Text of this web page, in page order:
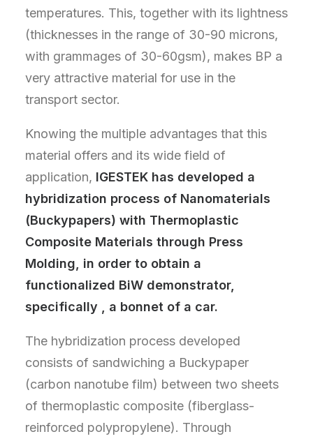
temperatures. This, together with its lightness
(thicknesses in the range of 30-90 microns,
with grammages of 30-60gsm), makes BP a
very attractive material for use in the
transport sector.
Knowing the multiple advantages that this
material offers and its wide field of
application, IGESTEK has developed a
hybridization process of Nanomaterials
(Buckypapers) with Thermoplastic
Composite Materials through Press
Molding, in order to obtain a
functionalized BiW demonstrator,
specifically , a bonnet of a car.
The hybridization process developed
consists of sandwiching a Buckypaper
(carbon nanotube film) between two sheets
of thermoplastic composite (fiberglass-
reinforced polypropylene). Through